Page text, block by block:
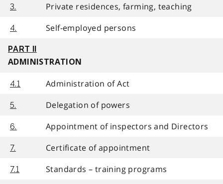
3. Private residences, farming, teaching
4. Self-employed persons
PART II
ADMINISTRATION
4.1 Administration of Act
5. Delegation of powers
6. Appointment of inspectors and Directors
7. Certificate of appointment
7.1 Standards – training programs